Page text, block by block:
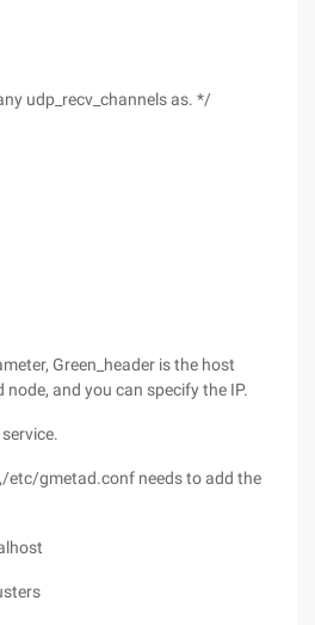
udp_recv_channels as. */
Green_header is the host
and you can specify the IP.
etc/gmetad.conf needs to add the